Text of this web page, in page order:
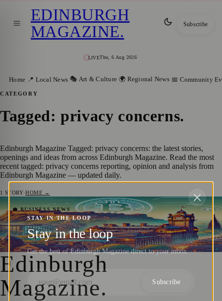
LIVEThu, 6 Aug 2026
EDINBURGH
MAGAZINE. Subscribe
Home 📍 Local News 🎭 Art & Culture 🌍 Regional News 📅 Community
CATEGORY
Tagged: privacy concerns.
Edinburgh Magazine Tagged: privacy concerns: the latest stories,
openings and ideas from across Edinburgh Magazine. Read the most
recent tagged: privacy concerns reporting, opinion and analysis from
Edinburgh Magazine — updated daily.
1 STORY·HOME →
💼 BUSINESS NEWS
Bitcoin’s Rise in 2024 – Nations, Debt, and
Digital Gold + ₿itcoin Edinburgh Meetups
Barry Kirkham·17 October 2024
Edinburgh
Magazine.
STAY IN THE LOOP
Stay in the loop
Get the best of Edinburgh Magazine direct to your inbox.
Subscribe